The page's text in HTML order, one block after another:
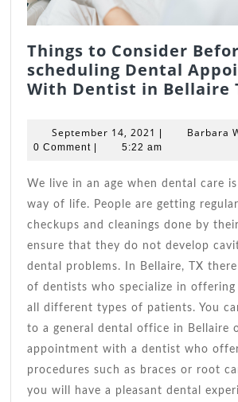
Things to Consider
scheduling Dental
With Dentist in Bellaire
September 14, 2021 September
14,
Barbara
0 Comment
5:22 am
We live in an age when dental care is becoming a
way of life. People are getting regular
checkups and cleanings done by
ensure that they do not develop
dental problems. In Bellaire, TX
of dentists who specialize in
all different types of patients. You
to a general dental office in Bellaire
appointment with a dentist who
procedures such as braces or root
you will have a pleasant dental